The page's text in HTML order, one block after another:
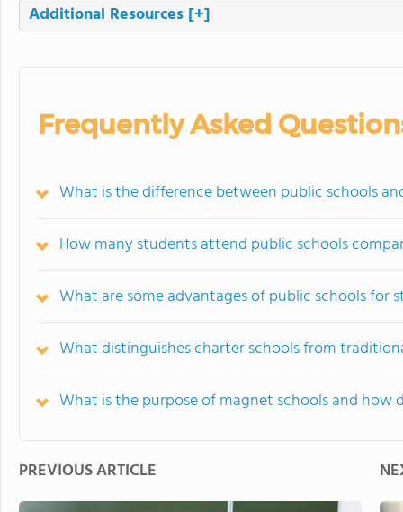
Additional Resources [+]
Frequently Asked
What is the difference between public schools
How many students attend public schools
What are some advantages of public schools for
What distinguishes charter schools from
What is the purpose of magnet schools and how
PREVIOUS ARTICLE